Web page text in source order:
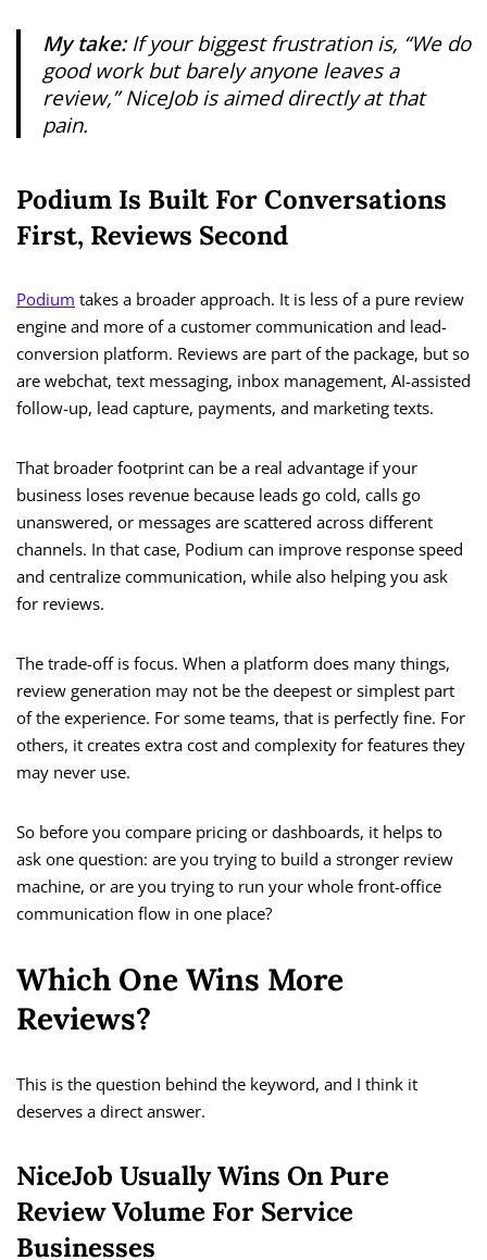
My take:If your biggest frustration is, “We do
good work but barely anyone leaves a
review,” NiceJob is aimed directly at that
pain.
Podium Is Built For Conversations
First, Reviews Second
Podium takes a broader approach. It is less of a pure review
engine and more of a customer communication and lead-
conversion platform. Reviews are part of the package, but so
are webchat, text messaging, inbox management, AI-assisted
follow-up, lead capture, payments, and marketing texts.
That broader footprint can be a real advantage if your
business loses revenue because leads go cold, calls go
unanswered, or messages are scattered across different
channels. In that case, Podium can improve response speed
and centralize communication, while also helping you ask
for reviews.
The trade-off is focus. When a platform does many things,
review generation may not be the deepest or simplest part
of the experience. For some teams, that is perfectly fine. For
others, it creates extra cost and complexity for features they
may never use.
So before you compare pricing or dashboards, it helps to
ask one question: are you trying to build a stronger review
machine, or are you trying to run your whole front-office
communication flow in one place?
Which One Wins More
Reviews?
This is the question behind the keyword, and I think it
deserves a direct answer.
NiceJob Usually Wins On Pure
Review Volume For Service
Businesses